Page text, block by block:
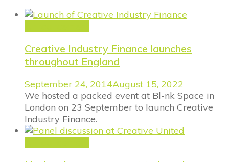
Creative Industry Finance launches
throughout England
September 24, 2014August 15, 2022
We hosted a packed event at Bl-nk Space in
London on 23 September to launch Creative
Industry Finance.